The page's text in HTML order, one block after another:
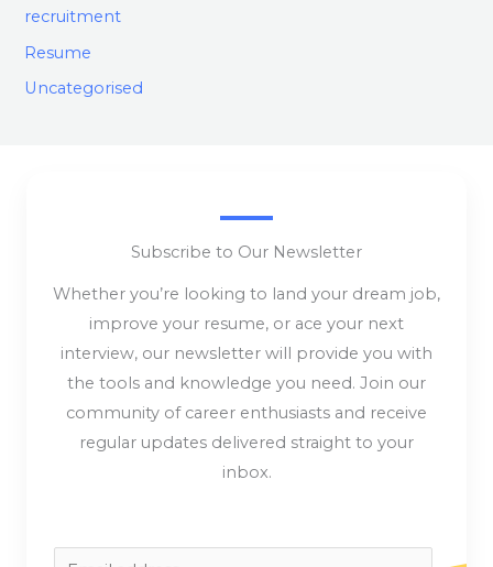
recruitment
Resume
Uncategorised
Subscribe to Our Newsletter
Whether you’re looking to land your dream job,
improve your resume, or ace your next
interview, our newsletter will provide you with
the tools and knowledge you need. Join our
community of career enthusiasts and receive
regular updates delivered straight to your
inbox.